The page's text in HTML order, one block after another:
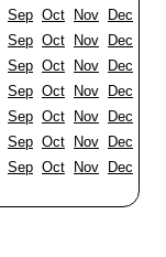
Sep Oct Nov
Dec
Sep Oct Nov
Dec
Sep Oct Nov
Dec
Sep Oct Nov
Dec
Sep Oct Nov
Dec
Sep Oct Nov
Dec
Sep Oct Nov
Dec